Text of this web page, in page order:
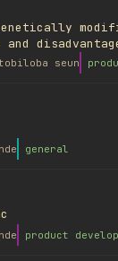
and
seun
general
product